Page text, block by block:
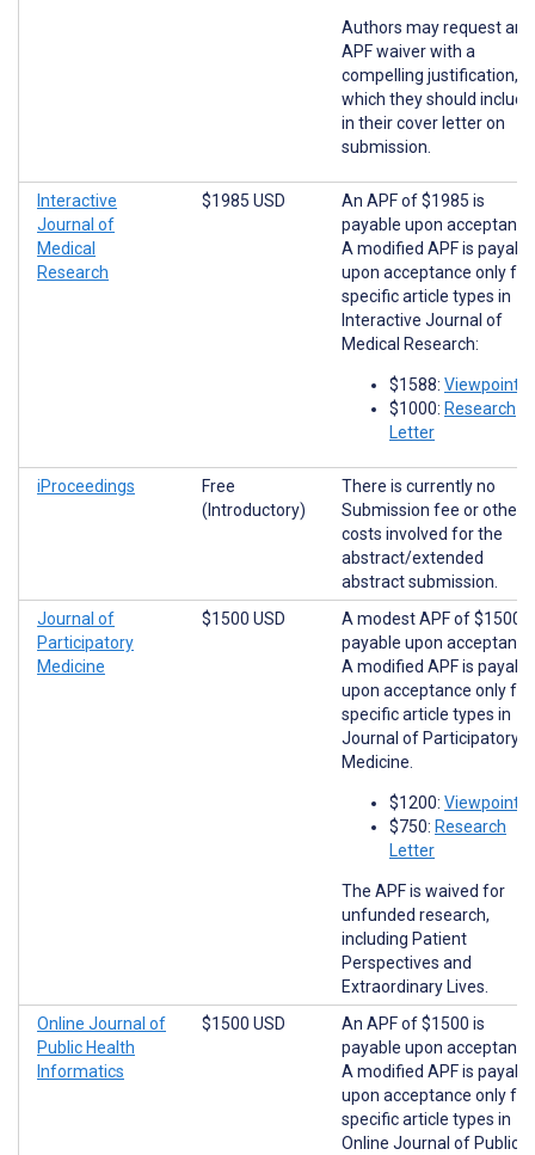
Authors may request an
APF waiver with a
compelling justification,
which they should include
in their cover letter on
submission.
Interactive
Journal of
Medical
Research
$1985 USD
An APF of $1985 is
payable upon
A modified APF is
upon acceptance only for
specific article types in
Interactive Journal of
Medical Research:
$1588: Viewpoints
$1000: Research
Letter
iProceedings
Free
(Introductory)
There is currently no
Submission fee or other
costs involved for the
abstract/extended
abstract submission.
Journal of
Participatory
Medicine
$1500 USD
A modest APF of $1500
payable upon
A modified APF is
upon acceptance only for
specific article types in
Journal of Participatory
Medicine.
$1200: Viewpoints
$750: Research
Letter
The APF is waived for
unfunded research,
including Patient
Perspectives and
Extraordinary Lives.
Online Journal of
Public Health
Informatics
$1500 USD
An APF of $1500 is
payable upon
A modified APF is
upon acceptance only for
specific article types in
Online Journal of Public